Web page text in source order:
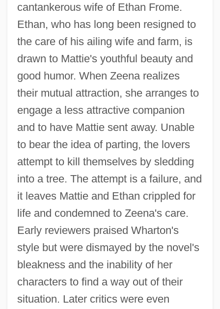
cantankerous wife of Ethan Frome.
Ethan, who has long been resigned to
the care of his ailing wife and farm, is
drawn to Mattie's youthful beauty and
good humor. When Zeena realizes
their mutual attraction, she arranges to
engage a less attractive companion
and to have Mattie sent away. Unable
to bear the idea of parting, the lovers
attempt to kill themselves by sledding
into a tree. The attempt is a failure, and
it leaves Mattie and Ethan crippled for
life and condemned to Zeena's care.
Early reviewers praised Wharton's
style but were dismayed by the novel's
bleakness and the inability of her
characters to find a way out of their
situation. Later critics were even